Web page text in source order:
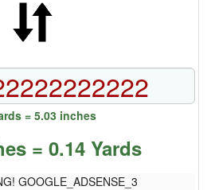
= 5.03 inches
= 0.14 Yards
GOOGLE_ADSENSE_3